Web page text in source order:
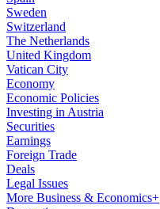
Sweden
Switzerland
The Netherlands
United Kingdom
Vatican City
Economy
Economic Policies
Investing in Austria
Securities
Earnings
Foreign Trade
Deals
Legal Issues
More Business & Economics+